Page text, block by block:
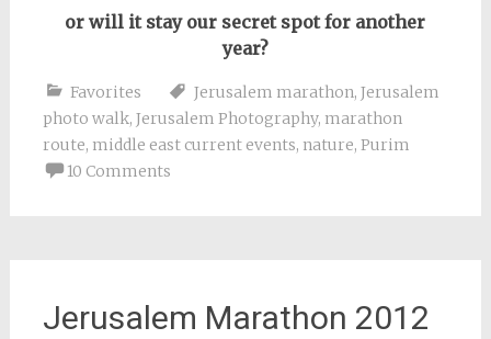
or will it stay our secret spotfor another
year?
Favorites Jerusalem marathon, Jerusalem
photo walk, Jerusalem Photography, marathon
route, middle east current events, nature, Purim
10 Comments
Jerusalem Marathon 2012